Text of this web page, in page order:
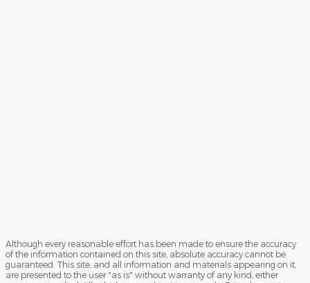
Although every reasonable effort has been made to ensure the accuracy
of the information contained on this site, absolute accuracy cannot be
guaranteed. This site, and all information and materials appearing on it,
are presented to the user "as is" without warranty of any kind, either